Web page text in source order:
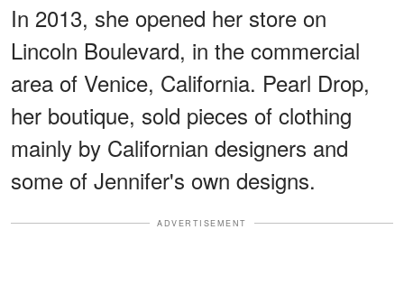
In 2013, she opened her store on
Lincoln Boulevard, in the commercial
area of Venice, California. Pearl Drop,
her boutique, sold pieces of clothing
mainly by Californian designers and
some of Jennifer's own designs.
ADVERTISEMENT